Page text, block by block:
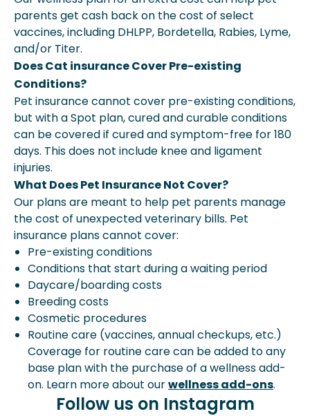
parents get cash back on the cost of select
vaccines, including DHLPP, Bordetella, Rabies, Lyme,
and/or Titer.
Does Cat insurance Cover Pre-existing
Conditions?
Pet insurance cannot cover pre-existing conditions,
but with a Spot plan, cured and curable conditions
can be covered if cured and symptom-free for 180
days. This does not include knee and ligament
injuries.
What Does Pet Insurance Not Cover?
Our plans are meant to help pet parents manage
the cost of unexpected veterinary bills. Pet
insurance plans cannot cover:
Pre-existing conditions
Conditions that start during a waiting period
Daycare/boarding costs
Breeding costs
Cosmetic procedures
Routine care (vaccines, annual checkups, etc.)
Coverage for routine care can be added to any
base plan with the purchase of a wellness add-
on. Learn more about ourwellness add-ons.
Follow us on Instagram